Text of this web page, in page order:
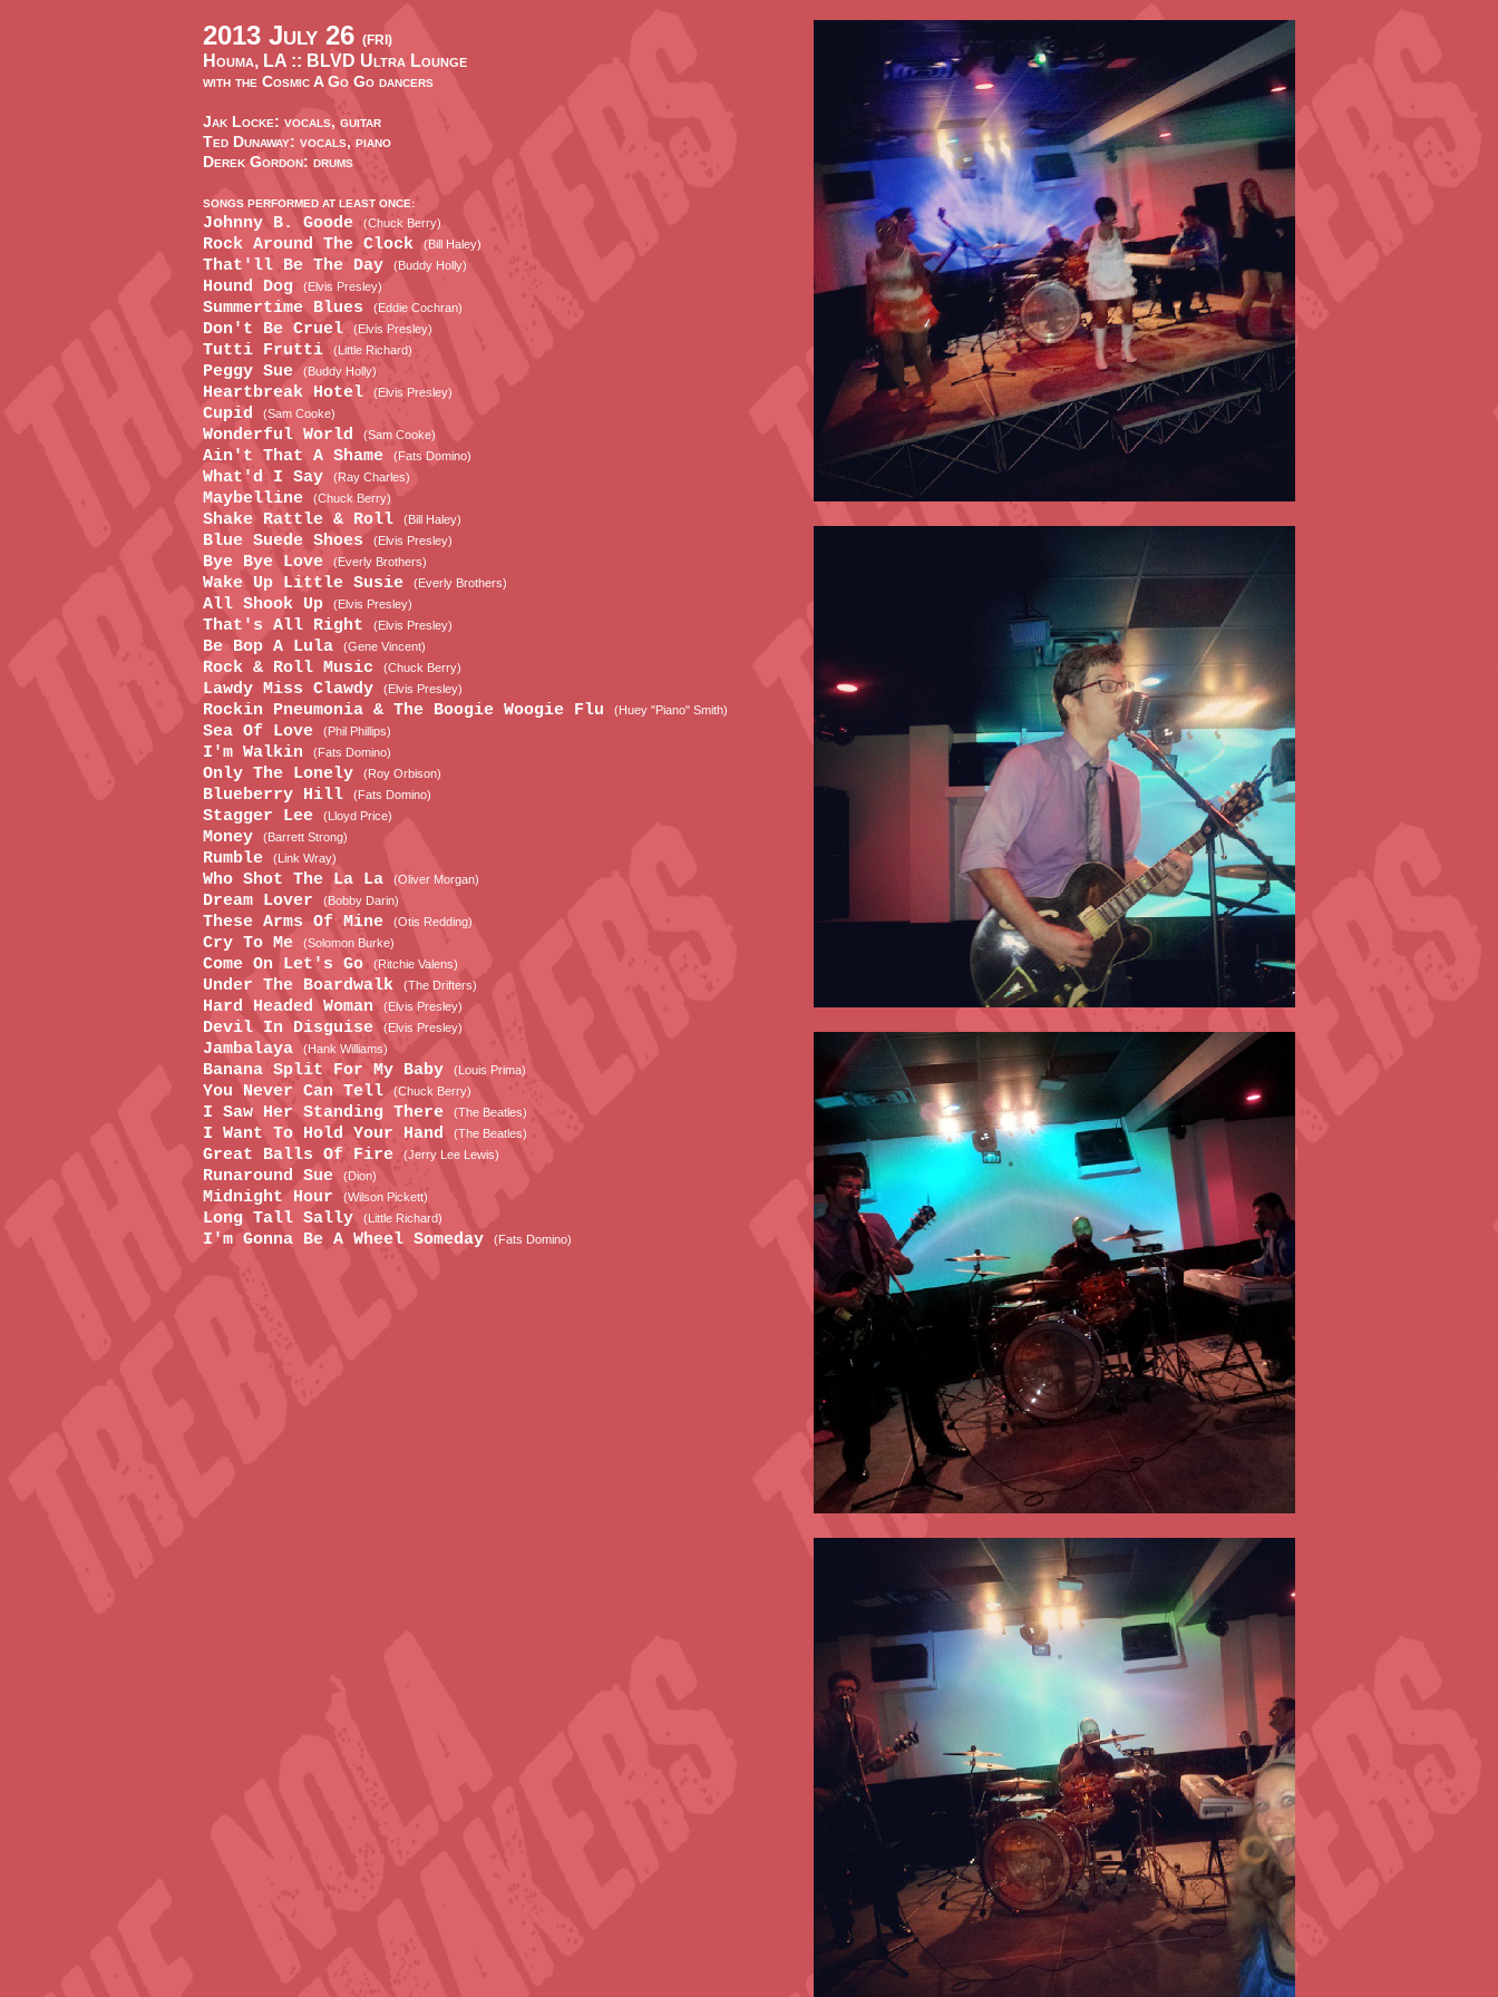
2013 July 26 (FRI)
Houma, LA :: BLVD Ultra Lounge
with the Cosmic A Go Go dancers
Jak Locke: vocals, guitar
Ted Dunaway: vocals, piano
Derek Gordon: drums
SONGS PERFORMED AT LEAST ONCE:
Johnny B. Goode (Chuck Berry)
Rock Around The Clock (Bill Haley)
That'll Be The Day (Buddy Holly)
Hound Dog (Elvis Presley)
Summertime Blues (Eddie Cochran)
Don't Be Cruel (Elvis Presley)
Tutti Frutti (Little Richard)
Peggy Sue (Buddy Holly)
Heartbreak Hotel (Elvis Presley)
Cupid (Sam Cooke)
Wonderful World (Sam Cooke)
Ain't That A Shame (Fats Domino)
What'd I Say (Ray Charles)
Maybelline (Chuck Berry)
Shake Rattle & Roll (Bill Haley)
Blue Suede Shoes (Elvis Presley)
Bye Bye Love (Everly Brothers)
Wake Up Little Susie (Everly Brothers)
All Shook Up (Elvis Presley)
That's All Right (Elvis Presley)
Be Bop A Lula (Gene Vincent)
Rock & Roll Music (Chuck Berry)
Lawdy Miss Clawdy (Elvis Presley)
Rockin Pneumonia & The Boogie Woogie Flu (Huey "Piano" Smith)
Sea Of Love (Phil Phillips)
I'm Walkin (Fats Domino)
Only The Lonely (Roy Orbison)
Blueberry Hill (Fats Domino)
Stagger Lee (Lloyd Price)
Money (Barrett Strong)
Rumble (Link Wray)
Who Shot The La La (Oliver Morgan)
Dream Lover (Bobby Darin)
These Arms Of Mine (Otis Redding)
Cry To Me (Solomon Burke)
Come On Let's Go (Ritchie Valens)
Under The Boardwalk (The Drifters)
Hard Headed Woman (Elvis Presley)
Devil In Disguise (Elvis Presley)
Jambalaya (Hank Williams)
Banana Split For My Baby (Louis Prima)
You Never Can Tell (Chuck Berry)
I Saw Her Standing There (The Beatles)
I Want To Hold Your Hand (The Beatles)
Great Balls Of Fire (Jerry Lee Lewis)
Runaround Sue (Dion)
Midnight Hour (Wilson Pickett)
Long Tall Sally (Little Richard)
I'm Gonna Be A Wheel Someday (Fats Domino)